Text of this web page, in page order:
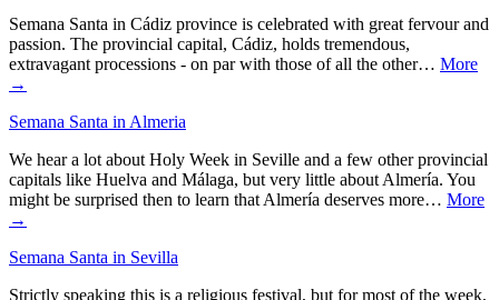
Semana Santa in Cádiz province is celebrated with great fervour and
passion. The provincial capital, Cádiz, holds tremendous,
extravagant processions - on par with those of all the other… More
→
Semana Santa in Almeria
We hear a lot about Holy Week in Seville and a few other provincial
capitals like Huelva and Málaga, but very little about Almería. You
might be surprised then to learn that Almería deserves more… More
→
Semana Santa in Sevilla
Strictly speaking this is a religious festival, but for most of the week,